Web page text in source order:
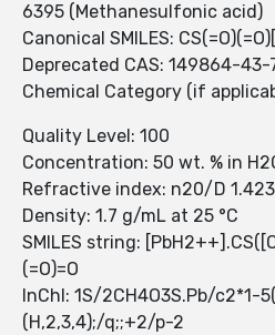
6395 (Methanesulfonic acid)
Canonical SMILES:
Deprecated CAS: 149864-43-
Chemical Category (if
Quality Level: 100
Concentration: 50 wt. % in
Refractive index: n20/D 1.423
Density: 1.7 g/mL at 25 °C
SMILES string:
(=O)=O
InChI: 1S/2CH4O3S.Pb/c2*1-
(H,2,3,4);/q;;+2/p-2